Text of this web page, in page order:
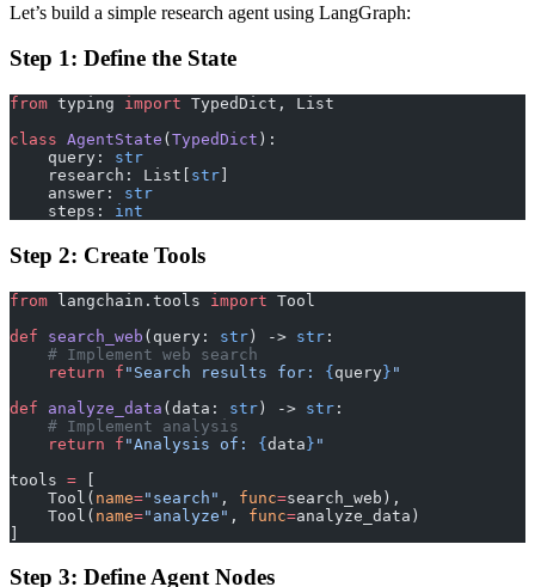
Let’s build a simple research agent using LangGraph:
Step 1: Define the State
from typing import TypedDict, List
class AgentState ( TypedDict ):
    query:
str
    research: List[
str
    answer:
str
    steps:
int
Step 2: Create Tools
from langchain.tools import Tool
def search_web (query: str) -> str :
    # Implement web search
    return
f "Search results for: {query} "
def analyze_data (data: str) -> str :
    # Implement analysis
    return
f "Analysis of: {data} "
tools = [
    Tool(
name="search" , func=search_web),
    Tool(
name="analyze" , func=analyze_data)
]
Step 3: Define Agent Nodes